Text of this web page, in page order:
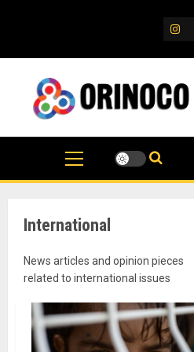
IG
International
News articles and opinion pieces
related to international issues